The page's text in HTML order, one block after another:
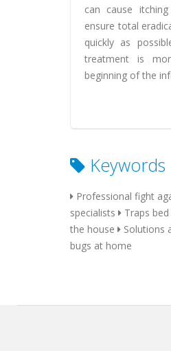
can cause
ensure total
quickly as
treatment is
beginning of the
Keywords
Professional fight
specialists
Traps
the house
Solutions
bugs at home